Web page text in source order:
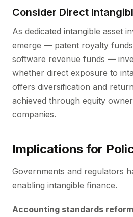
Consider Direct
As dedicated intangible asset
emerge — patent royalty
software revenue funds —
whether direct exposure to
offers diversification and
achieved through equity
companies.
Implications for
Governments and regulators
enabling intangible finance.
Accounting standards